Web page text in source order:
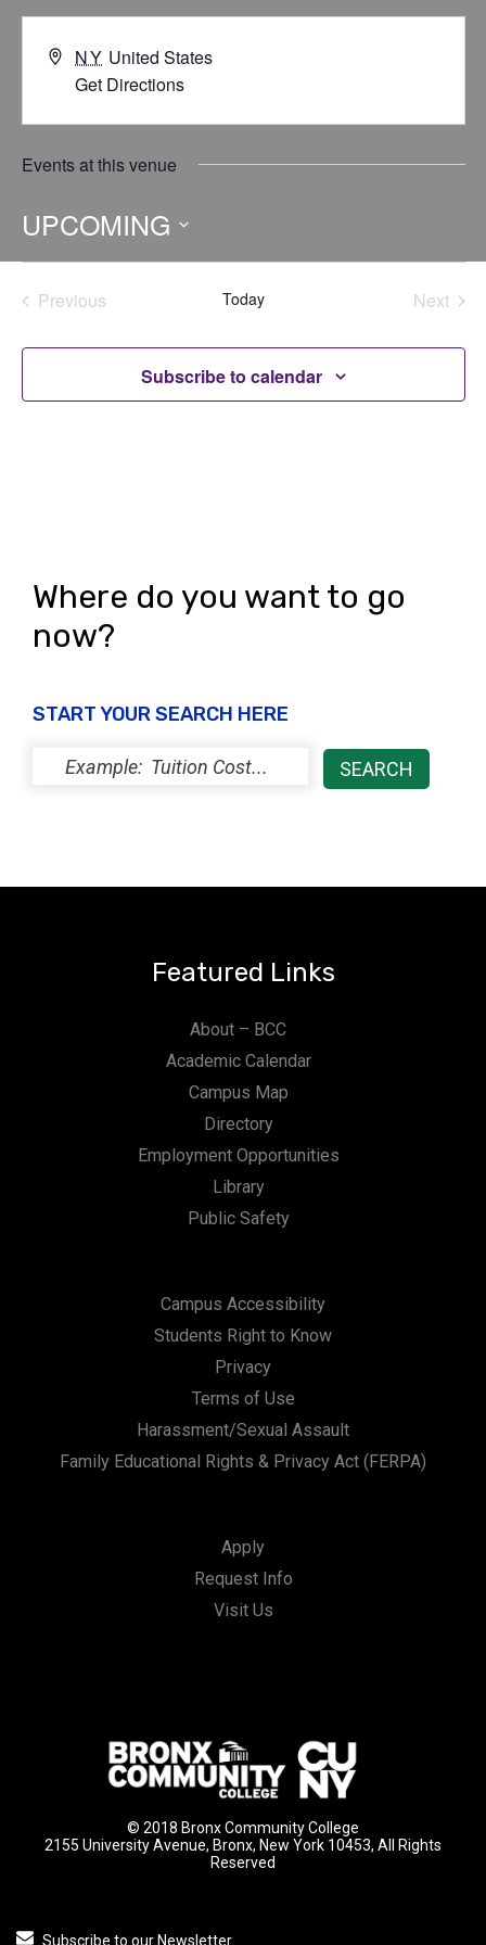
NY United States
Get Directions
Events at this venue
UPCOMING
Select
date.Previous
Today
Next
Subscribe to calendar
Where do you want to go
now?
START YOUR SEARCH HERE
Featured Links
About – BCC
Academic Calendar
Campus Map
Directory
Employment Opportunities
Library
Public Safety
Campus Accessibility
Students Right to Know
Privacy
Terms of Use
Harassment/Sexual Assault
Family Educational Rights & Privacy Act (FERPA)
Apply
Request Info
Visit Us
© 2018 Bronx Community College
2155 University Avenue, Bronx, New York 10453, All Rights
Reserved
Subscribe to our Newsletter